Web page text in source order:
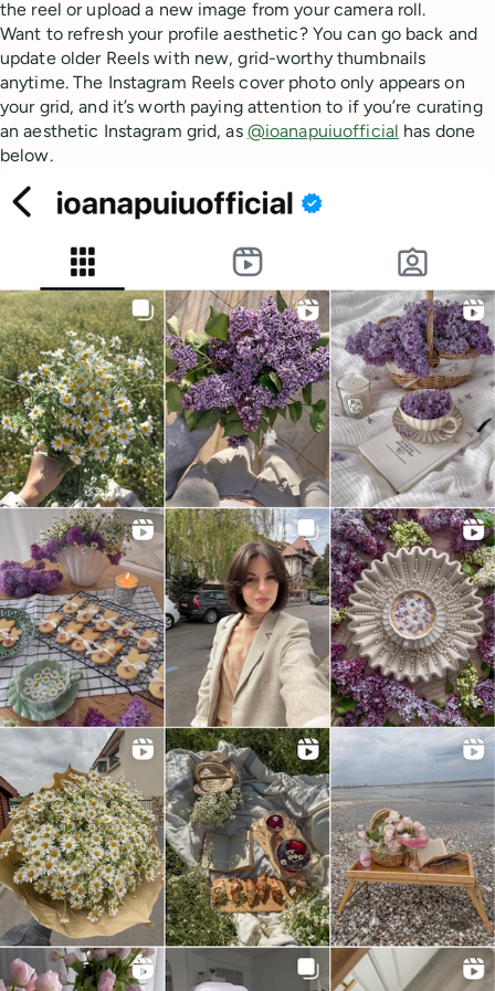
the reel or upload a new image from your camera roll.
Want to refresh your profile aesthetic? You can go back and
update older Reels with new, grid-worthy thumbnails
anytime. The Instagram Reels cover photo only appears on
your grid, and it’s worth paying attention to if you’re curating
an aesthetic Instagram grid, as @ioanapuiuofficial has done
below.